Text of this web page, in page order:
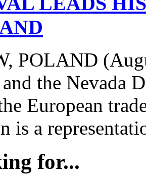
POLAND
the Nevada
European
is a
for...